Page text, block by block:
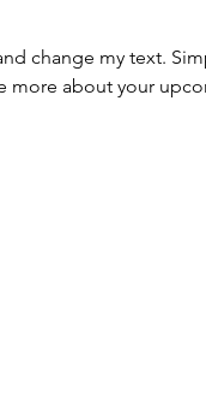
change my text.
more about your